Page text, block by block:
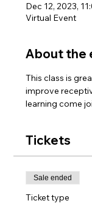
Dec 12, 2023,
Virtual Event
About the
This class is
improve
learning come
Tickets
Sale ended
Ticket type